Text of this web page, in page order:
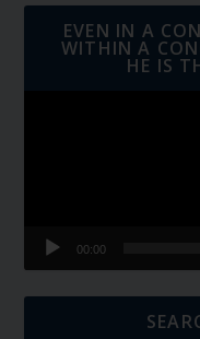
EVEN IN A
WITHIN A
HE IS
00:00